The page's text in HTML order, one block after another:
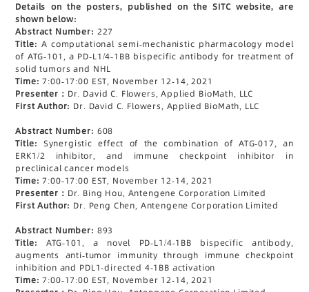
Details on the posters, published on the SITC website, are
shown below:
Abstract Number: 227
Title: A computational semi-mechanistic pharmacology model
of ATG-101, a PD-L1/4-1BB bispecific antibody for treatment of
solid tumors and NHL
Time:7:00-17:00 EST, November 12-14, 2021
Presenter： Dr. David C. Flowers, Applied BioMath, LLC
First Author: Dr. David C. Flowers, Applied BioMath, LLC
Abstract Number: 608
Title: Synergistic effect of the combination of ATG-017, an
ERK1/2 inhibitor, and immune checkpoint inhibitor in
preclinical cancer models
Time:7:00-17:00 EST, November 12-14, 2021
Presenter： Dr. Bing Hou, Antengene Corporation Limited
First Author: Dr. Peng Chen, Antengene Corporation Limited
Abstract Number: 893
Title: ATG-101, a novel PD-L1/4-1BB bispecific antibody,
augments anti-tumor immunity through immune checkpoint
inhibition and PDL1-directed 4-1BB activation
Time:7:00-17:00 EST, November 12-14, 2021